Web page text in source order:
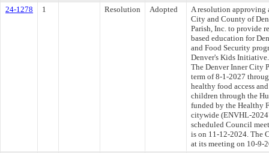
24-1278
1 Resolution Adopted
A resolution approving
City and County of
Parish, Inc. to provide
based education for
and Food Security
Denver's Kids
The Denver Inner City
term of 8-1-2027
healthy food access
children through the
funded by the Healthy
citywide (ENVHL-
scheduled Council
is on 11-12-2024. The
at its meeting on 10-9-